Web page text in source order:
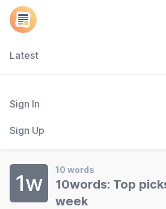
Latest
Sign In
Sign Up
1w
10 words
10words: Top
week